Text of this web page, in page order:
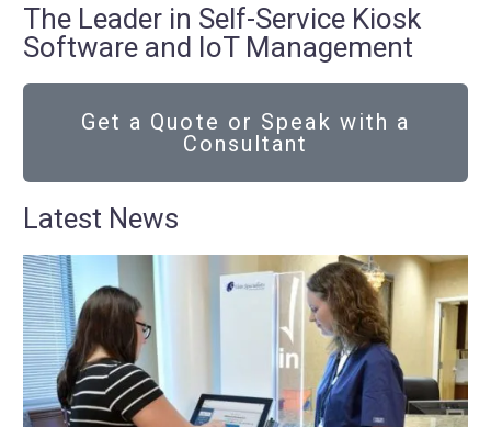
The Leader in Self-Service Kiosk
Software and IoT Management
Get a Quote or Speak with a
Consultant
Latest News